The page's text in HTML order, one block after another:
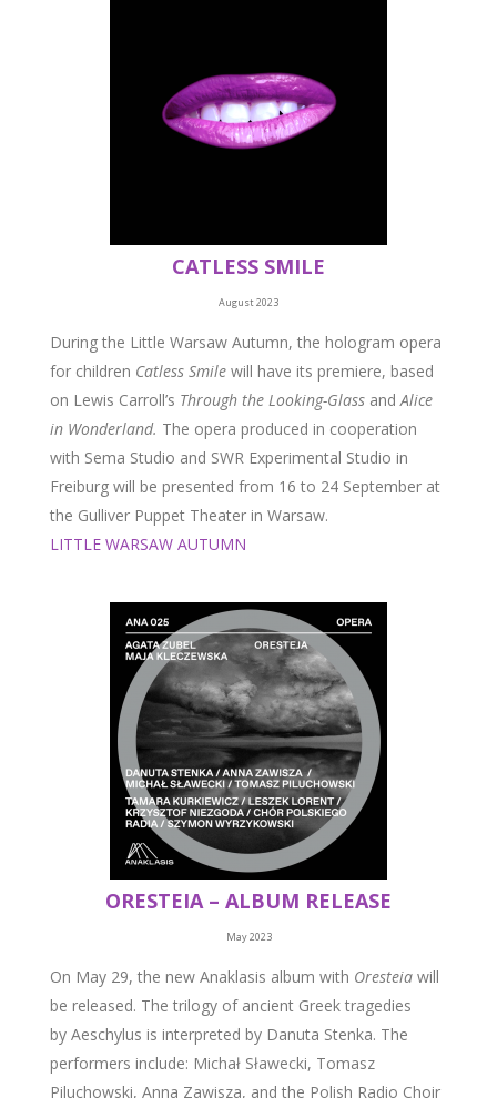
CATLESS SMILE
August 2023
During the Little Warsaw Autumn, the hologram opera
for children Catless Smile will have its premiere, based
on Lewis Carroll’s Through the Looking-Glass and Alice
in Wonderland. The opera produced in cooperation
with Sema Studio and SWR Experimental Studio in
Freiburg will be presented from 16 to 24 September at
the Gulliver Puppet Theater in Warsaw.
LITTLE WARSAW AUTUMN
ORESTEIA – ALBUM RELEASE
May 2023
On May 29, the new Anaklasis album with Oresteia will
be released. The trilogy of ancient Greek tragedies
by Aeschylus is interpreted by Danuta Stenka. The
performers include: Michał Sławecki, Tomasz
Piluchowski, Anna Zawisza, and the Polish Radio Choir